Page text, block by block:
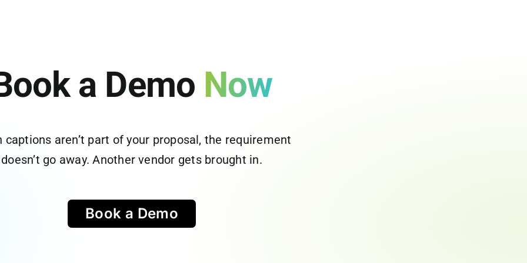
a Demo Now
captions aren’t part of your proposal, the requirement
doesn’t go away. Another vendor gets brought in.
Book a Demo